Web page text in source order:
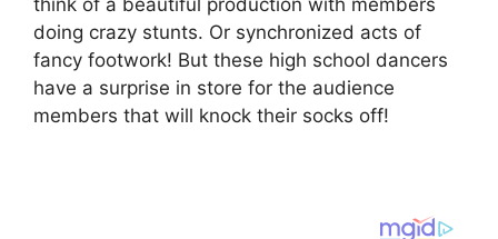
doing crazy stunts. Or synchronized acts of
fancy footwork! But these high school dancers
have a surprise in store for the audience
members that will knock their socks off!